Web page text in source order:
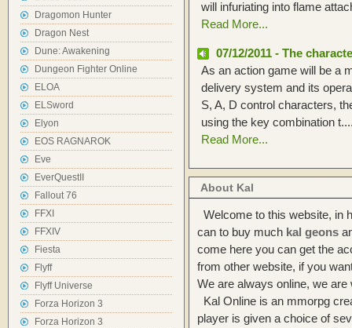
Dragomon Hunter
Dragon Nest
Dune: Awakening
Dungeon Fighter Online
ELOA
ELSword
Elyon
EOS RAGNAROK
Eve
EverQuestII
Fallout 76
FFXI
FFXIV
Fiesta
Flyff
Flyff Universe
Forza Horizon 3
Forza Horizon 3
will infuriating into flame
Read More...
07/12/2011 - The
As an action game will be a
delivery system and its
S, A, D control characters,
using the key combination
Read More...
About Kal
Welcome to this website, in
can to buy much kal geons
come here you can get the
from other website, if you
We are always online, we are
Kal Online is an mmorpg
player is given a choice of